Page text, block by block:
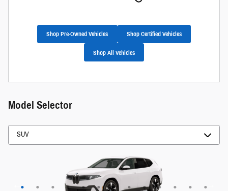
Shop Pre-Owned Vehicles Shop Certified Vehicles
Shop All Vehicles
Model Selector